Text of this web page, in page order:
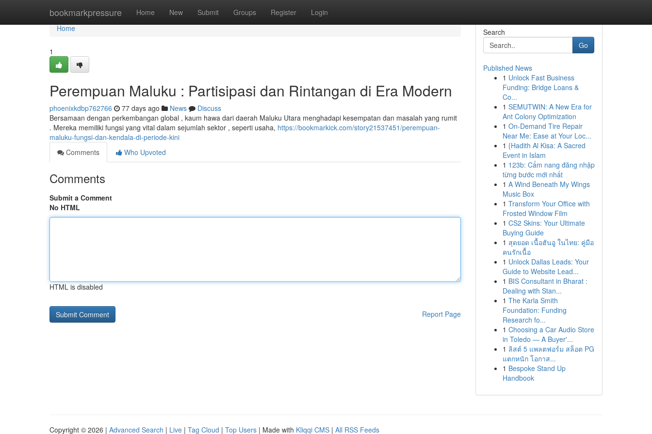
bookmarkpressure Home New Submit Groups Register Login
Home
Home
1
Perempuan Maluku : Partisipasi dan Rintangan di Era Modern
phoenixkdbp762766 77 days ago News
Discuss
Bersamaan dengan perkembangan global , kaum hawa dari daerah Maluku Utara menghadapi kesempatan dan masalah yang rumit
. Mereka memiliki fungsi yang vital dalam sejumlah sektor , seperti usaha, https://bookmarkick.com/story21537451/perempuan-
maluku-fungsi-dan-kendala-di-periode-kini
Comments
Who Upvoted
Comments
Submit a Comment
No HTML
HTML is disabled
Report Page
Search
Go
Published News
1 Unlock Fast Business
Funding: Bridge Loans &
Co...
1 SEMUTWIN: A New Era for
Ant Colony Optimization
1 On-Demand Tire Repair
Near Me: Ease at Your Loc...
1 {Hadith Al Kisa: A Sacred
Event in Islam
1 123b: Cẩm nang đăng nhập
từng bước mới nhất
1 A Wind Beneath My Wings
Music Box
1 Transform Your Office with
Frosted Window Film
1 CS2 Skins: Your Ultimate
Buying Guide
1 สุดยอด เนื้อฮันอู ในไทย: คู่มือ
คนรักเนื้อ
1 Unlock Dallas Leads: Your
Guide to Website Lead...
1 BIS Consultant in Bharat :
Dealing with Stan...
1 The Karla Smith
Foundation: Funding
Research fo...
1 Choosing a Car Audio Store
in Toledo — A Buyer'...
1 ลิสต์ 5 แพลตฟอร์ม สล็อต PG
แตกหนัก โอกาส...
1 Bespoke Stand Up
Handbook
Copyright © 2026 | Advanced Search | Live | Tag Cloud | Top Users | Made with Kliqqi CMS | All RSS Feeds